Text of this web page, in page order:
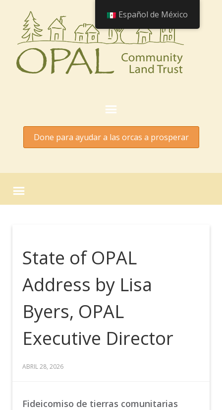
Done para ayudar a las orcas a prosperar
State of OPAL
Address by Lisa
Byers, OPAL
Executive Director
ABRIL 28, 2026
Fideicomiso de tierras comunitarias
Español de México